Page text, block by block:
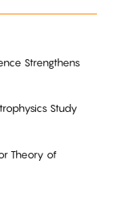
Strengthens
Study
Theory of